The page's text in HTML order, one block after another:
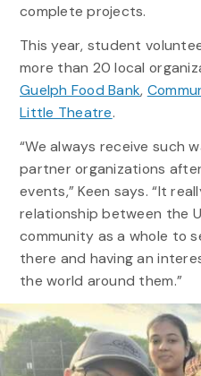
complete projects.
This year, student
more than 20 local
Guelph Food Bank,
Little Theatre.
“We always receive such
partner organizations
events,” Keen says. “It
relationship between the
community as a whole to
there and having an
the world around them.”